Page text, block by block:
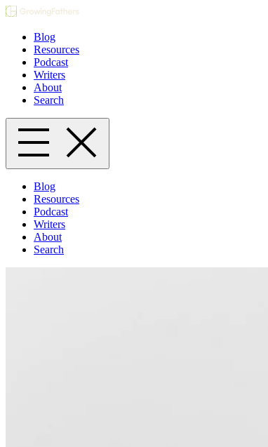
Blog
Resources
Podcast
Writers
About
Search
Blog
Resources
Podcast
Writers
About
Search